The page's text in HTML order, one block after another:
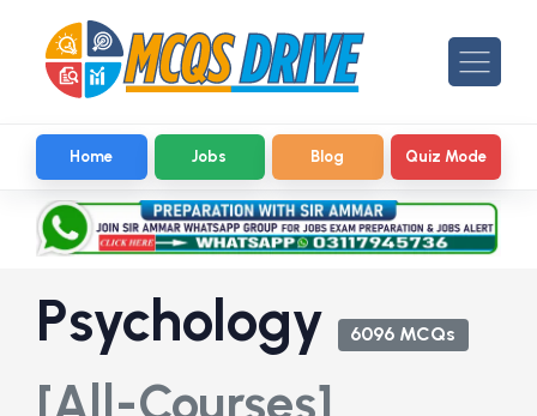
Home Jobs Blog Quiz Mode
Psychology 6096 MCQs
[All-Courses]